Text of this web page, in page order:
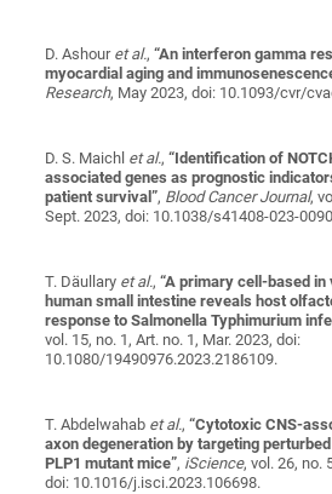
D. Ashour et al.,“An interferon gamma
myocardial aging and
Research, May 2023, doi: 10.1093/cvr/
D. S. Maichl et al.,“Identification of
associated genes as prognostic
patient survival”, Blood Cancer Journal,
Sept. 2023, doi: 10.1038/s41408-023-
T. Däullary et al.,“A primary cell-based in
human small intestine reveals host
response to Salmonella Typhimurium
vol. 15, no. 1, Art. no. 1, Mar. 2023, doi:
10.1080/19490976.2023.2186109.
T. Abdelwahab et al.,“Cytotoxic CNS-
axon degeneration by targeting
PLP1 mutant mice”, iScience, vol. 26, no.
doi: 10.1016/j.isci.2023.106698.